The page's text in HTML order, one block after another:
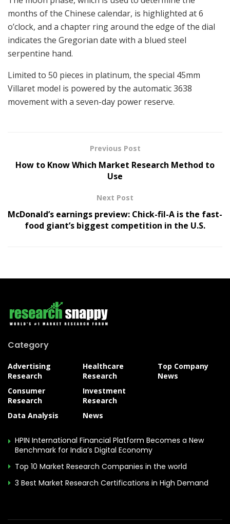
months of the Chinese calendar, is highlighted at 6
o’clock, and a chapter ring around the edge of the dial
indicates the Gregorian date with a blued steel
serpentine hand.
Limited to 50 pieces in platinum, the special 45mm
Villaret model is powered by the automatic 3638
movement with a seven-day power reserve.
Previous Post
How to Know Which Market Research Method to
Use
Next Post
McDonald’s earnings preview: Chick-fil-A is the fast-
food giant’s biggest competition in the U.S.
Category
Advertising
Research
Consumer
Research
Data Analysis
Healthcare
Research
Investment
Research
News
Top Company
News
HPIN International Financial Platform Becomes a New
Benchmark for India’s Digital Economy
Top 10 Market Research Companies in the world
3 Best Market Research Certifications in High Demand